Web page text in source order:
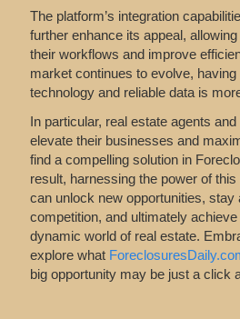
The platform’s integration
further enhance its appeal,
their workflows and improve
market continues to evolve,
technology and reliable data is
In particular, real estate agents
elevate their businesses and
finda compelling solution in
result, harnessing the power of
can unlock new opportunities, stay
competition, and ultimately
dynamic world of real estate.
explore what
big opportunity may be just a click